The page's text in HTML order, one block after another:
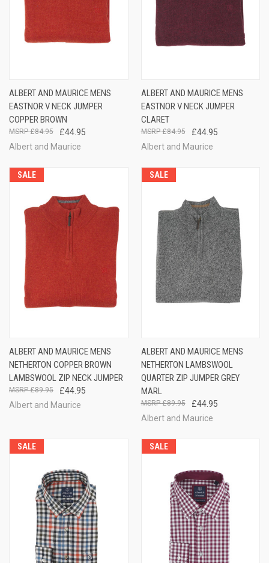
ALBERT AND MAURICE MENS
EASTNOR V NECK JUMPER
COPPER BROWN
£44.95
£84.95
Albert and Maurice
ALBERT AND MAURICE MENS
EASTNOR V NECK JUMPER
CLARET
£44.95
£84.95
Albert and Maurice
SALE
ALBERT AND MAURICE MENS
NETHERTON COPPER BROWN
LAMBSWOOL ZIP NECK JUMPER
£44.95
£89.95
Albert and Maurice
SALE
ALBERT AND MAURICE MENS
NETHERTON LAMBSWOOL
QUARTER ZIP JUMPER GREY
MARL
£44.95
£89.95
Albert and Maurice
SALE SALE